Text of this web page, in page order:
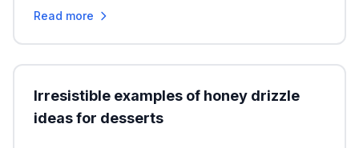
Read more
Irresistible examples of honey drizzle
ideas for desserts